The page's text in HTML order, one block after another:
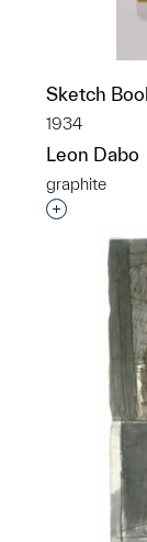
Sketch
1934
Leon Dabo
graphite
Interested